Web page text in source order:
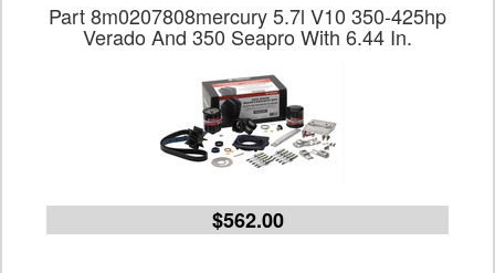
Part 8m0207808mercury 5.7l V10 350-425hp
Verado And 350 Seapro With 6.44 In.
$562.00